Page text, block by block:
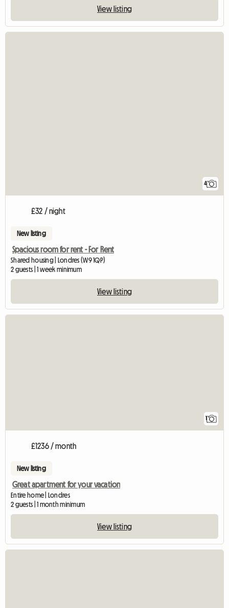
View listing
4
£32 / night
New listing
Spacious room for rent - For Rent
Shared housing | Londres (W9 1QP)
2 guests | 1 week minimum
View listing
1
£1236 / month
New listing
Great apartment for your vacation
Entire home | Londres
2 guests | 1 month minimum
View listing